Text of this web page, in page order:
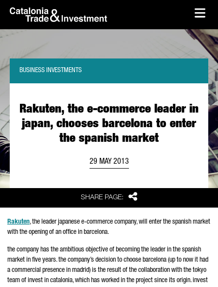
Skip to Main Content
skip-to-content
SHARE PAGE: Share
Rakuten, the e-commerce leader in
japan, chooses barcelona to enter
the spanish market
BUSINESS INVESTMENTS
29 MAY 2013
Rakuten, the leader japanese e-commerce company, will enter the spanish market
with the opening of an office in barcelona.
the company has the ambitious objective of becoming the leader in the spanish
market in five years. the company’s decision to choose barcelona (up to now it had
a commercial presence in madrid) is the result of the collaboration with the tokyo
team of invest in catalonia, which has worked in the project since its origin. invest